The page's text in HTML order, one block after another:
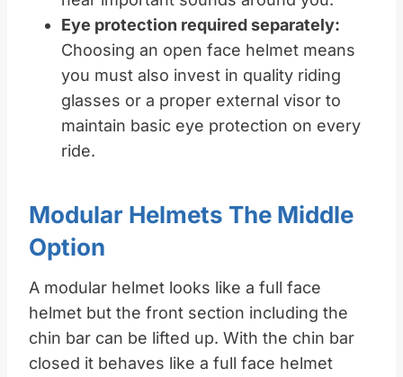
Eye protection required separately:
Choosing an open face helmet means
you must also invest in quality riding
glasses or a proper external visor to
maintain basic eye protection on every
ride.
Modular Helmets The Middle
Option
A modular helmet looks like a full face
helmet but the front section including the
chin bar can be lifted up. With the chin bar
closed it behaves like a full face helmet